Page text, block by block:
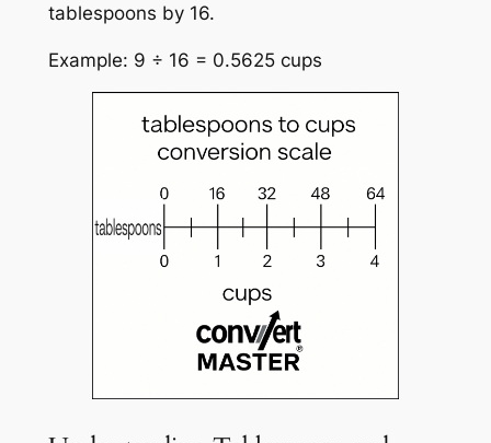
tablespoons by 16.
Example: 9 ÷ 16 = 0.5625 cups